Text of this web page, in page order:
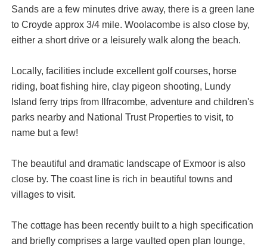
Sands are a few minutes drive away, there is a green lane
to Croyde approx 3/4 mile. Woolacombe is also close by,
either a short drive or a leisurely walk along the beach.
Locally, facilities include excellent golf courses, horse
riding, boat fishing hire, clay pigeon shooting, Lundy
Island ferry trips from Ilfracombe, adventure and children's
parks nearby and National Trust Properties to visit, to
name but a few!
The beautiful and dramatic landscape of Exmoor is also
close by. The coast line is rich in beautiful towns and
villages to visit.
The cottage has been recently built to a high specification
and briefly comprises a large vaulted open plan lounge,